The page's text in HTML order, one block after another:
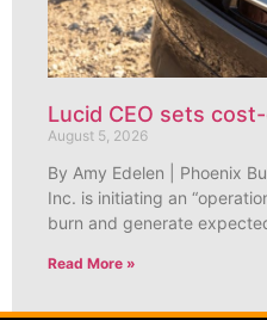
Lucid CEO sets
August 5, 2026
By Amy Edelen | Phoenix
Inc. is initiating an
burn and generate
Read More »